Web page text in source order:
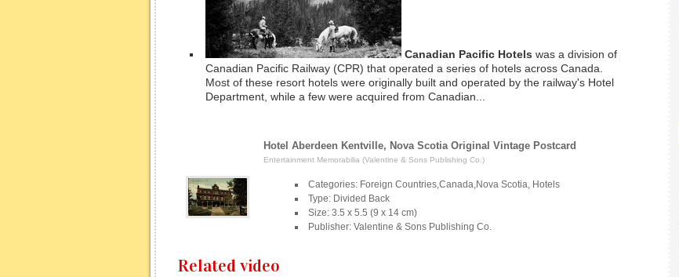
Canadian Pacific Hotels was a division of
Canadian Pacific Railway (CPR) that operated a series of hotels across Canada.
Most of these resort hotels were originally built and operated by the railway's Hotel
Department, while a few were acquired from Canadian...
Hotel Aberdeen Kentville, Nova Scotia Original Vintage Postcard
Entertainment Memorabilia (Valentine & Sons Publishing Co.)
Categories: Foreign Countries,Canada,Nova Scotia, Hotels
Type: Divided Back
Size: 3.5 x 5.5 (9 x 14 cm)
Publisher: Valentine & Sons Publishing Co.
Related video